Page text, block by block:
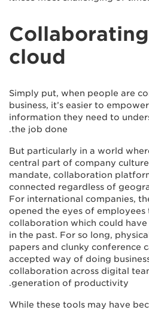
cloud
Simply put, when people are
business, it’s easier to
information they need to
the job done.
But particularly in a world
central part of company
mandate, collaboration
connected regardless of
For international companies,
opened the eyes of
collaboration which could have
in the past. For so long,
papers and clunky conference
accepted way of doing
collaboration across digital
generation of productivity.
While these tools may have